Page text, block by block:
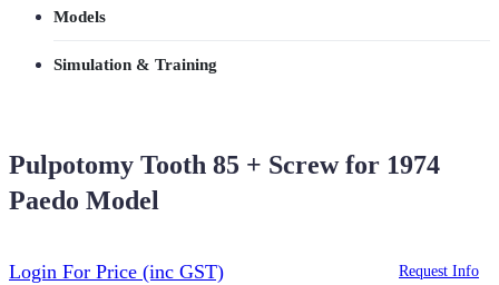
Pulpotomy Tooth 85 + Screw for 1974
Paedo Model
Login For Price (inc GST) Request Info
Models
Simulation & Training